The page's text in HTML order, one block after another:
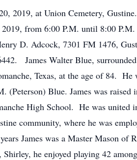
2019, at Union Cemetery,
2019, from 6:00 P.M. until 8:00
D. Adcock, 7301 FM 1476,
James Walter Blue,
Texas, at the age of 84.
Blue. James was raised
High School. He was united
community, where he was
James was a Master Mason of
he enjoyed playing 42